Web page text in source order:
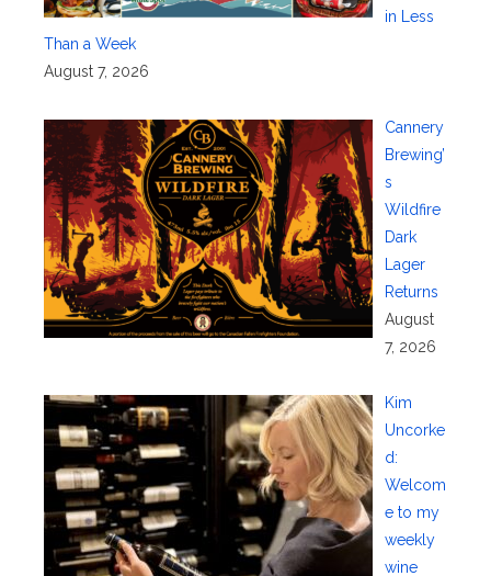
in Less
Than a Week
August 7, 2026
Cannery
Brewing’
s
Wildfire
Dark
Lager
Returns
August
7, 2026
Kim
Uncorke
d:
Welcom
e to my
weekly
wine